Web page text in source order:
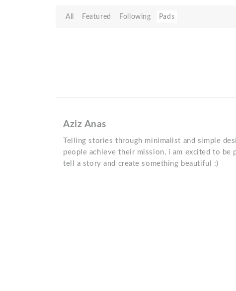
All Featured Following Pads
Aziz Anas
Telling stories through minimalist and simple
people achieve their mission, i am excited to be
tell a story and create something beautiful :)